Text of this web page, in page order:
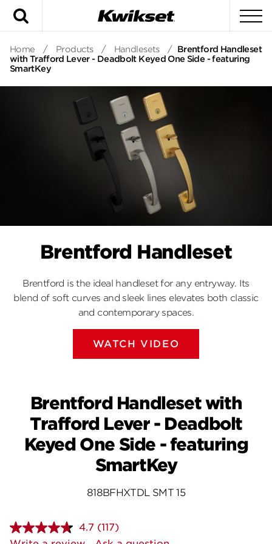
Home / Products / Handlesets / Brentford Handleset
with Trafford Lever - Deadbolt Keyed One Side - featuring
SmartKey
Brentford Handleset
Brentford is the ideal handleset for any entryway. Its
blend of soft curves and sleek lines elevates both classic
and contemporary spaces.
WATCH VIDEO
Brentford Handleset with
Trafford Lever - Deadbolt
Keyed One Side - featuring
SmartKey
818BFHXTDL SMT 15
4.7 Read
117
(117)